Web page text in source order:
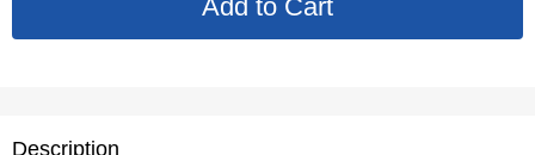
Description